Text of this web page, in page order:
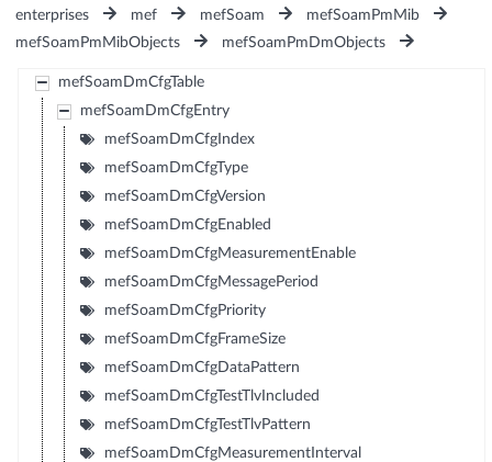
enterprises
mef mefSoam
mefSoamPmMib
mefSoamPmMibObjects
mefSoamPmDmObjects
mefSoamDmCfgTable
mefSoamDmCfgEntry
mefSoamDmCfgIndex
mefSoamDmCfgType
mefSoamDmCfgVersion
mefSoamDmCfgEnabled
mefSoamDmCfgMeasurementEnable
mefSoamDmCfgMessagePeriod
mefSoamDmCfgPriority
mefSoamDmCfgFrameSize
mefSoamDmCfgDataPattern
mefSoamDmCfgTestTlvIncluded
mefSoamDmCfgTestTlvPattern
mefSoamDmCfgMeasurementInterval